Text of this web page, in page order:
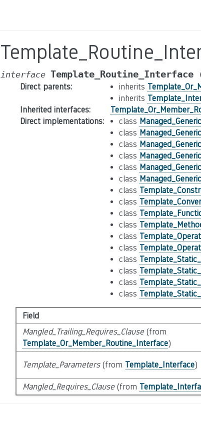
interface Template_Routine_Interface
Direct parents: inherits
inherits
Inherited interfaces:
Direct implementations: class
class
class
class
class
class
class
class
class
class
class
class
class
class
class
class
Field
Mangled_Trailing_Requires_Clause(from
Template_Or_Member_Routine_Interface)
Template_Parameters(from Template_Interface)
Mangled_Requires_Clause(from